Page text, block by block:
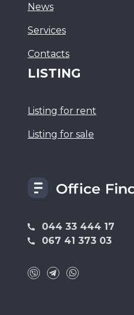
044 33 444 17
067 41 373 03
News
Services
Сontacts
LISTING
Listing for rent
Listing for sale